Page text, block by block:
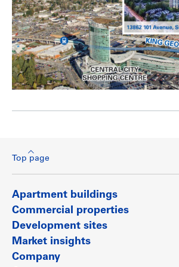
Top page
Apartment buildings
Commercial properties
Development sites
Market insights
Company